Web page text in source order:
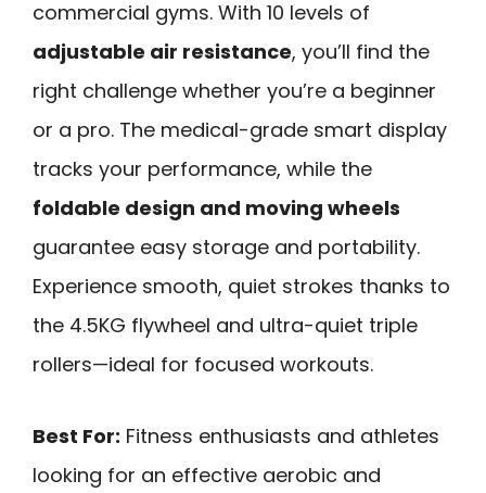
commercial gyms. With 10 levels of
adjustable air resistance, you’ll find the
right challenge whether you’re a beginner
or a pro. The medical-grade smart display
tracks your performance, while the
foldable design and moving wheels
guarantee easy storage and portability.
Experience smooth, quiet strokes thanks to
the 4.5KG flywheel and ultra-quiet triple
rollers—ideal for focused workouts.
Best For: Fitness enthusiasts and athletes
looking for an effective aerobic and